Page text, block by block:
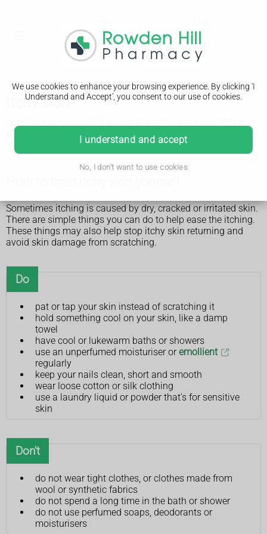
We use cookies to enhance your browsing experience. By clicking 'I
Understand and Accept', you consent to our use of cookies.
I understand and accept
No, I don't want to use cookies
Itchy skin
often treat it yourself and it will usually go away after a few
Sometimes itching is caused by dry, cracked or irritated skin.
There are simple things you can do to help ease the itching.
These things may also help stop itchy skin returning and
avoid skin damage from scratching.
Do
pat or tap your skin instead of scratching it
hold something cool on your skin, like a damp
towel
have cool or lukewarm baths or showers
use an unperfumed moisturiser oremollient
regularly
keep your nails clean, short and smooth
wear loose cotton or silk clothing
use a laundry liquid or powder that's for sensitive
skin
Don't
do not wear tight clothes, or clothes made from
wool or synthetic fabrics
do not spend a long time in the bath or shower
do not use perfumed soaps, deodorants or
moisturisers